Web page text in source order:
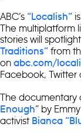
ABC’s “Localish”
The multiplatform
stories will spotlight
Traditions” from
on abc.com/
Facebook, Twitter
The documentary
Enough” by
activist Bianca